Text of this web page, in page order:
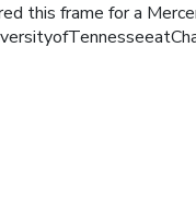
this frame for a